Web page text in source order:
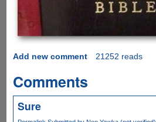
Add new comment 21252 reads
Comments
Sure